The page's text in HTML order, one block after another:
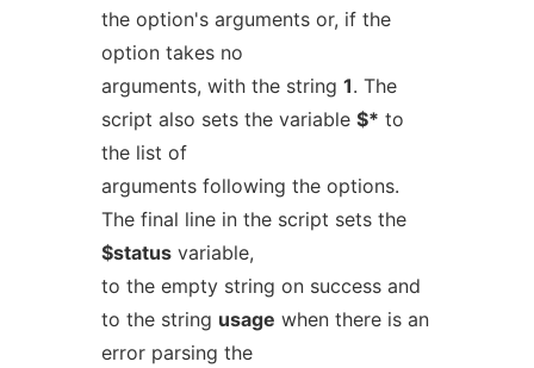
the option's arguments or, if the
option takes no
arguments, with the string 1. The
script also sets the variable $* to
the list of
arguments following the options.
The final line in the script sets the
$statusvariable,
to the empty string on success and
to the string usage when there is an
error parsing the